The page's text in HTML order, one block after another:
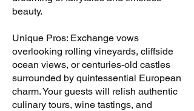
beauty.
Unique Pros: Exchange vows
overlooking rolling vineyards, cliffside
ocean views, or centuries-old castles
surrounded by quintessential European
charm. Your guests will relish authentic
culinary tours, wine tastings, and